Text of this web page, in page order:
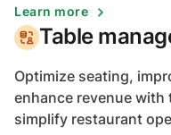
Learn more
Table
Optimize seating,
enhance revenue
simplify restaurant